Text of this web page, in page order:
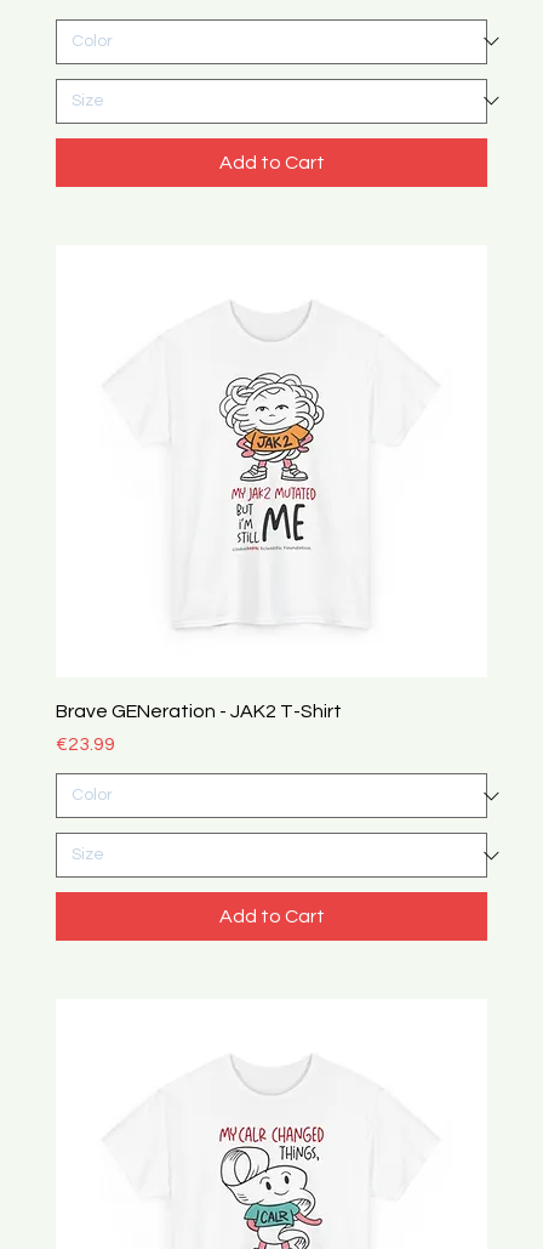
Add to Cart
Brave GENeration - JAK2 T-Shirt
Price
€23.99
Add to Cart